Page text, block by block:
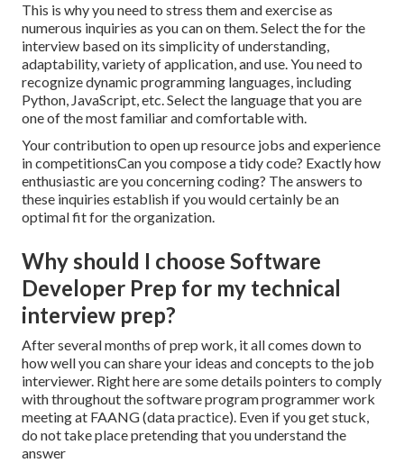
This is why you need to stress them and exercise as
numerous inquiries as you can on them. Select the for the
interview based on its simplicity of understanding,
adaptability, variety of application, and use. You need to
recognize dynamic programming languages, including
Python, JavaScript, etc. Select the language that you are
one of the most familiar and comfortable with.
Your contribution to open up resource jobs and experience
in competitionsCan you compose a tidy code? Exactly how
enthusiastic are you concerning coding? The answers to
these inquiries establish if you would certainly be an
optimal fit for the organization.
Why should I choose Software
Developer Prep for my technical
interview prep?
After several months of prep work, it all comes down to
how well you can share your ideas and concepts to the job
interviewer. Right here are some details pointers to comply
with throughout the software program programmer work
meeting at FAANG (data practice). Even if you get stuck,
do not take place pretending that you understand the
answer